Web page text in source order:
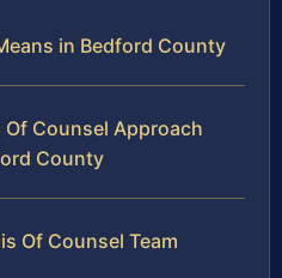
in Bedford County
Of Counsel Approach
County
Of Counsel Team